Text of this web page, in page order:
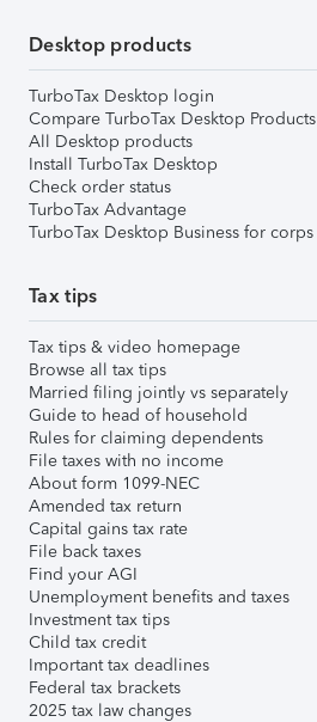
Desktop products
TurboTax Desktop login
Compare TurboTax Desktop Products
All Desktop products
Install TurboTax Desktop
Check order status
TurboTax Advantage
TurboTax Desktop Business for corps
Tax tips
Tax tips & video homepage
Browse all tax tips
Married filing jointly vs separately
Guide to head of household
Rules for claiming dependents
File taxes with no income
About form 1099-NEC
Amended tax return
Capital gains tax rate
File back taxes
Find your AGI
Unemployment benefits and taxes
Investment tax tips
Child tax credit
Important tax deadlines
Federal tax brackets
2025 tax law changes